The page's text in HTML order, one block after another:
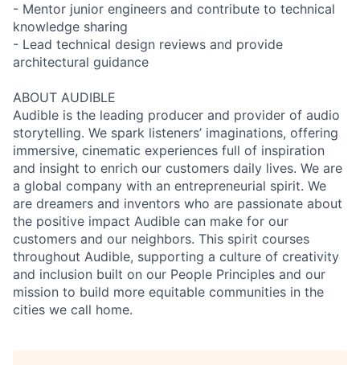
- Mentor junior engineers and contribute to technical
knowledge sharing
- Lead technical design reviews and provide
architectural guidance
ABOUT AUDIBLE
Audible is the leading producer and provider of audio
storytelling. We spark listeners’ imaginations, offering
immersive, cinematic experiences full of inspiration
and insight to enrich our customers daily lives. We are
a global company with an entrepreneurial spirit. We
are dreamers and inventors who are passionate about
the positive impact Audible can make for our
customers and our neighbors. This spirit courses
throughout Audible, supporting a culture of creativity
and inclusion built on our People Principles and our
mission to build more equitable communities in the
cities we call home.